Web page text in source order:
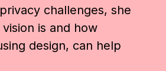
challenges, she
is and how
design, can help